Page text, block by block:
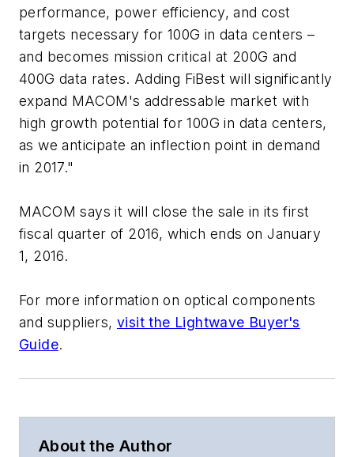
performance, power efficiency, and cost
targets necessary for 100G in data centers –
and becomes mission critical at 200G and
400G data rates. Adding FiBest will significantly
expand MACOM's addressable market with
high growth potential for 100G in data centers,
as we anticipate an inflection point in demand
in 2017."
MACOM says it will close the sale in its first
fiscal quarter of 2016, which ends on January
1, 2016.
For more information on optical components
and suppliers,visit the Lightwave Buyer's
Guide.
About the Author